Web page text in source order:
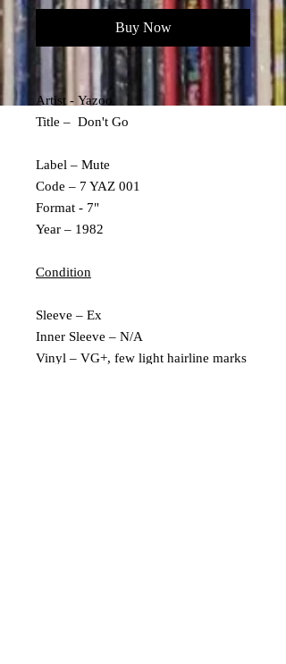
Buy Now
Artist - Yazoo
Title – Don't Go
Label – Mute
Code – 7 YAZ 001
Format - 7"
Year – 1982
Condition
Sleeve – Ex
Inner Sleeve – N/A
Vinyl – VG+, few light hairline marks